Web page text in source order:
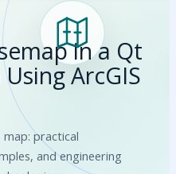
in a Qt
ArcGIS
practical
and engineering